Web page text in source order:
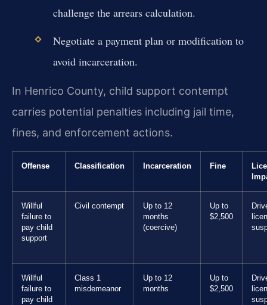
challenge the arrears calculation.
Negotiate a payment plan or modification to
avoid incarceration.
In Henrico County, child support contempt
carries potential penalties including jail time,
fines, and enforcement actions.
Offense Classification Incarceration Fine
Willful
failure to
pay child
support
Civil contempt
Up to 12
months
(coercive)
Up to
$2,500
Willful
failure to
pay child
Class 1
misdemeanor
Up to 12
months
Up to
$2,500